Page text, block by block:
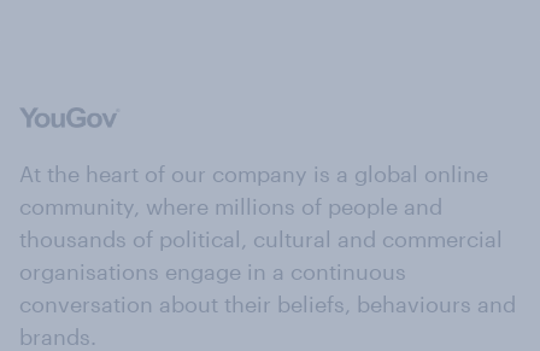
At the heart of our company is a global online
community, where millions of people and
thousands of political, cultural and commercial
organisations engage in a continuous
conversation about their beliefs, behaviours and
brands.